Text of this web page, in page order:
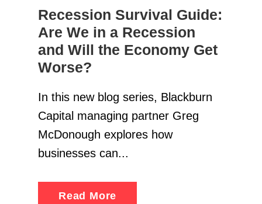
Recession Survival Guide:
Are We in a Recession
and Will the Economy Get
Worse?
In this new blog series, Blackburn
Capital managing partner Greg
McDonough explores how
businesses can...
Read More